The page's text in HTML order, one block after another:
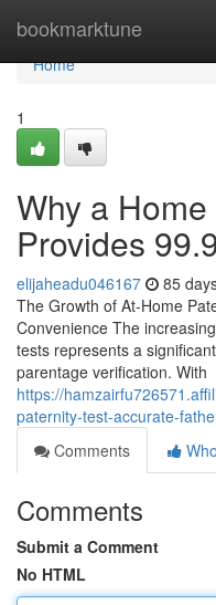
bookmarktune
Home
Home
1
Why a
Provides
elijaheadu046167 85
The Growth of At-Home
Convenience The
tests represents a
parentage verification. With
https://
paternity-test-accurate-
Comments
Comments
Submit a Comment
No HTML